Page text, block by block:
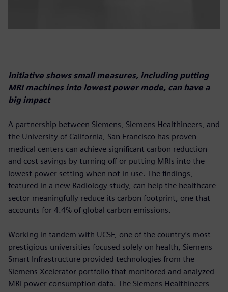
Initiative shows small measures, including putting
MRI machines into lowest power mode, can have a
big impact
A partnership between Siemens, Siemens Healthineers, and
the University of California, San Francisco has proven
medical centers can achieve significant carbon reduction
and cost savings by turning off or putting MRIs into the
lowest power setting when not in use. The findings,
featured in a new Radiology study, can help the healthcare
sector meaningfully reduce its carbon footprint, one that
accounts for 4.4% of global carbon emissions.
Working in tandem with UCSF, one of the country’s most
prestigious universities focused solely on health, Siemens
Smart Infrastructure provided technologies from the
Siemens Xcelerator portfolio that monitored and analyzed
MRI power consumption data. The Siemens Healthineers